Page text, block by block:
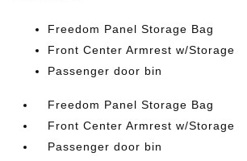
Freedom Panel Storage Bag
Front Center Armrest w/Storage
Passenger door bin
Freedom Panel Storage Bag
Front Center Armrest w/Storage
Passenger door bin